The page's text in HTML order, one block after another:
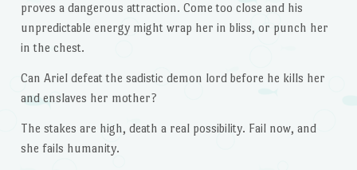
proves a dangerous attraction. Come too close and his
unpredictable energy might wrap her in bliss, or punch her
in the chest.
Can Ariel defeat the sadistic demon lord before he kills her
and enslaves her mother?
The stakes are high, death a real possibility. Fail now, and
she fails humanity.